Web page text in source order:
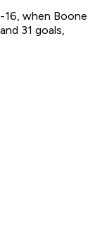
16, when Boone
31 goals,